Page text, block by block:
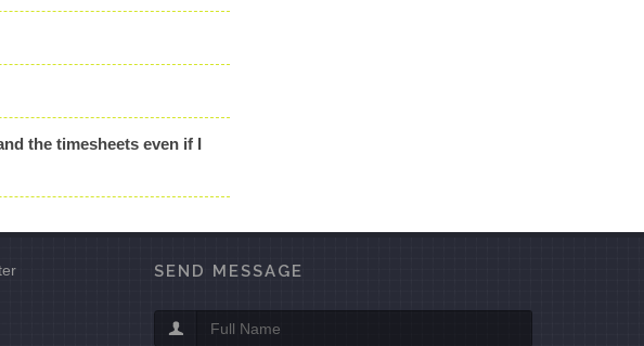
the timesheets even if I
SEND MESSAGE